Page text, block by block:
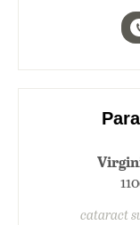
cataract